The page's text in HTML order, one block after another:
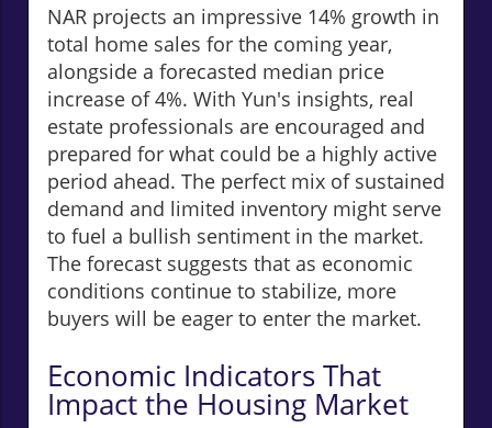
NAR projects an impressive 14% growth in
total home sales for the coming year,
alongside a forecasted median price
increase of 4%. With Yun's insights, real
estate professionals are encouraged and
prepared for what could be a highly active
period ahead. The perfect mix of sustained
demand and limited inventory might serve
to fuel a bullish sentiment in the market.
The forecast suggests that as economic
conditions continue to stabilize, more
buyers will be eager to enter the market.
Economic Indicators That
Impact the Housing Market